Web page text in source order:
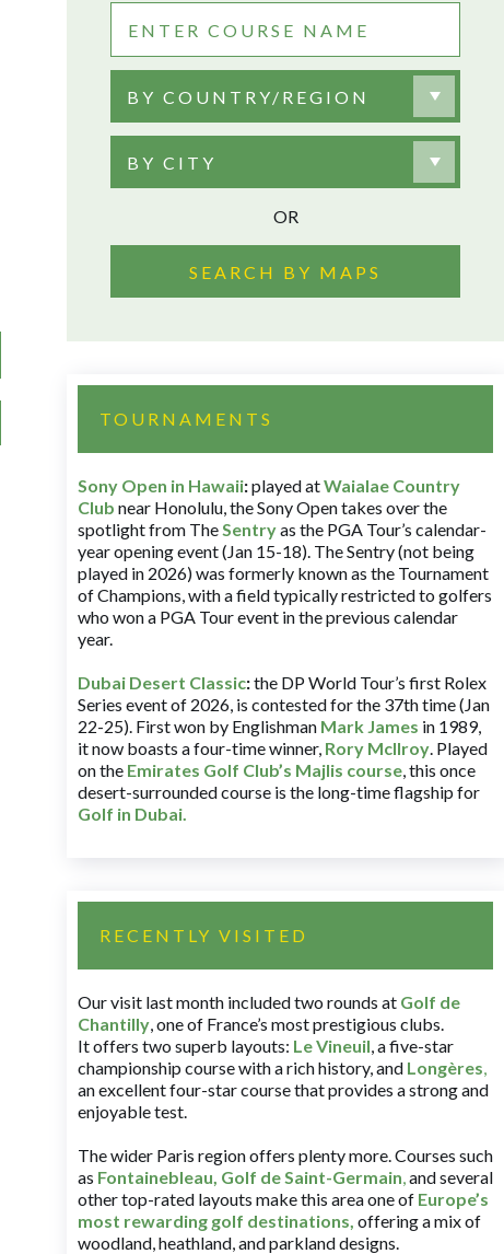
BY COUNTRY/REGION
BY CITY
OR
SEARCH BY MAPS
TOURNAMENTS
Sony Open in Hawaii:played atWaialae Country
Club near Honolulu, the Sony Open takes over the
spotlight from TheSentryas the PGA Tour’s calendar-
year opening event (Jan 15-18). The Sentry (not being
played in 2026) was formerly known as the Tournament
of Champions, with a field typically restricted to golfers
who won a PGA Tour event in the previous calendar
year.
Dubai Desert Classic:the DP World Tour’s first Rolex
Series event of 2026, is contested for the 37th time (Jan
22-25). First won by Englishman Mark James in 1989,
it now boasts a four-time winner, Rory McIlroy. Played
on the Emirates Golf Club’s Majlis course, this once
desert-surrounded course is the long-time flagship for
Golf in Dubai.
RECENTLY VISITED
Our visit last month included two rounds at Golf de
Chantilly, one of France’s most prestigious clubs.
It offers two superb layouts: Le Vineuil, a five-star
championship course with a rich history, and Longères,
an excellent four-star course that provides a strong and
enjoyable test.
The wider Paris region offers plenty more. Courses such
as Fontainebleau, Golf de Saint-Germain,and several
other top-rated layouts make this area one of Europe’s
most rewarding golf destinations, offering a mix of
woodland, heathland, and parkland designs.